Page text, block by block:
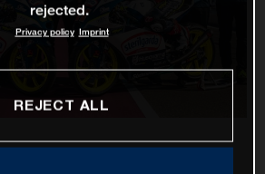
rejected.
Privacy policy Imprint
REJECT ALL